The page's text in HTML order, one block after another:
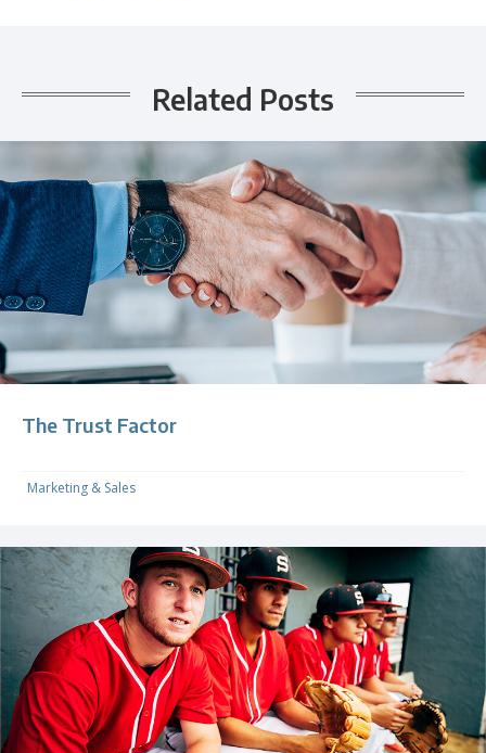
Related Posts
The Trust Factor
Marketing & Sales